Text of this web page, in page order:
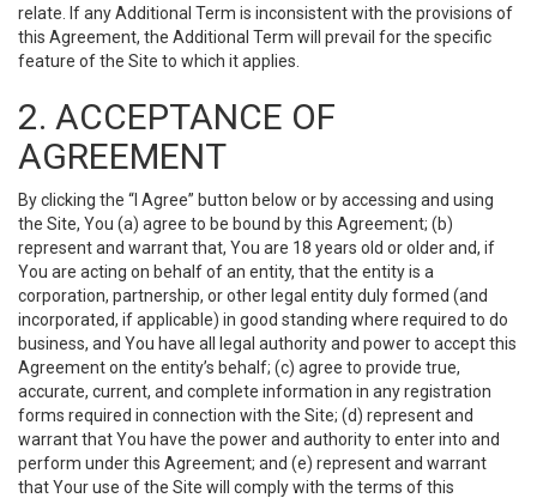
relate. If any Additional Term is inconsistent with the provisions of
this Agreement, the Additional Term will prevail for the specific
feature of the Site to which it applies.
2. ACCEPTANCE OF
AGREEMENT
By clicking the “I Agree” button below or by accessing and using
the Site, You (a) agree to be bound by this Agreement; (b)
represent and warrant that, You are 18 years old or older and, if
You are acting on behalf of an entity, that the entity is a
corporation, partnership, or other legal entity duly formed (and
incorporated, if applicable) in good standing where required to do
business, and You have all legal authority and power to accept this
Agreement on the entity’s behalf; (c) agree to provide true,
accurate, current, and complete information in any registration
forms required in connection with the Site; (d) represent and
warrant that You have the power and authority to enter into and
perform under this Agreement; and (e) represent and warrant
that Your use of the Site will comply with the terms of this